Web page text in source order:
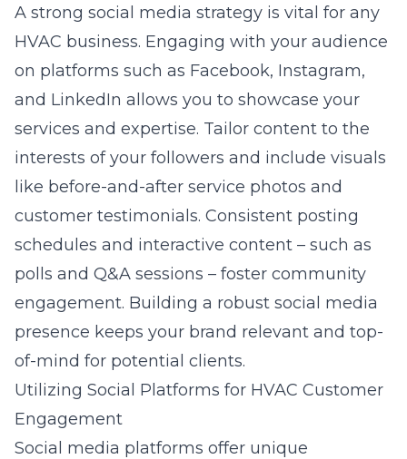
A strong social media strategy is vital for any
HVAC business. Engaging with your audience
on platforms such as Facebook, Instagram,
and LinkedIn allows you to showcase your
services and expertise. Tailor content to the
interests of your followers and include visuals
like before-and-after service photos and
customer testimonials. Consistent posting
schedules and interactive content – such as
polls and Q&A sessions – foster community
engagement. Building a robust social media
presence keeps your brand relevant and top-
of-mind for potential clients.
Utilizing Social Platforms for HVAC Customer
Engagement
Social media platforms offer unique